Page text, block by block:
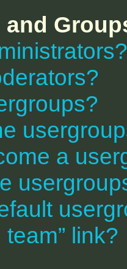
and
a
link?